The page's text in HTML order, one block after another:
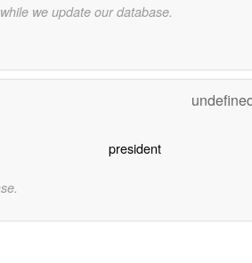
we update our database.
president